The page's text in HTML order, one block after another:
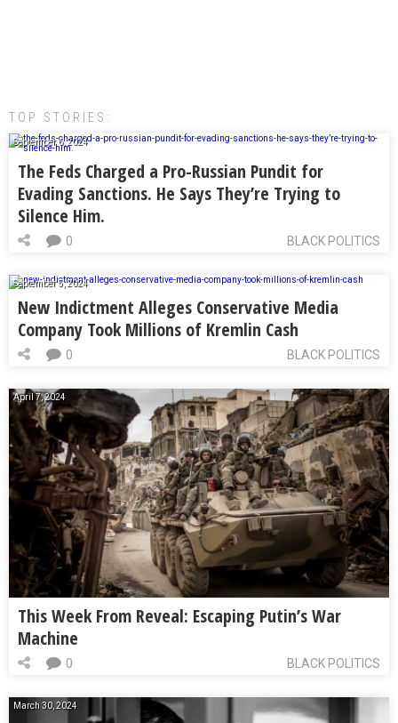
TOP STORIES:
September 6, 2024
The Feds Charged a Pro-Russian Pundit for
Evading Sanctions. He Says They’re Trying to
Silence Him.
BLACK POLITICS
0
September 5, 2024
New Indictment Alleges Conservative Media
Company Took Millions of Kremlin Cash
BLACK POLITICS
0
April 7, 2024
This Week From Reveal: Escaping Putin’s War
Machine
BLACK POLITICS
0
March 30, 2024